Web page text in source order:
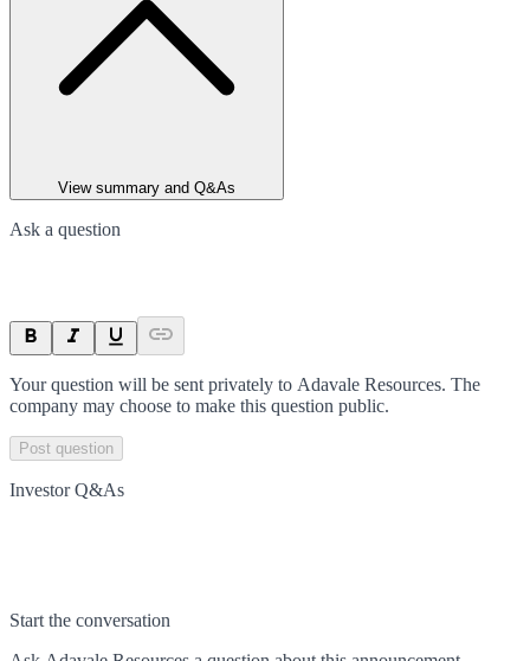
View summary and Q&As
Ask a question
Your question will be sent privately to Adavale Resources. The
company may choose to make this question public.
Post question
Investor Q&As
Start the conversation